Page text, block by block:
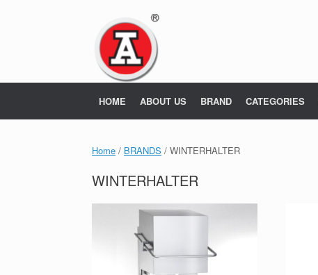
HOME ABOUT US BRAND CATEGORIES
Home / BRANDS / WINTERHALTER
WINTERHALTER